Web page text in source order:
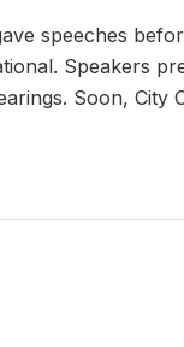
speeches
Speakers
Soon, City